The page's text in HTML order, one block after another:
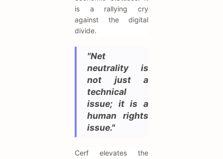
is a rallying cry
against the digital
divide.
"Net
neutrality is
not just a
technical
issue; it is a
human rights
issue."
Cerf elevates the